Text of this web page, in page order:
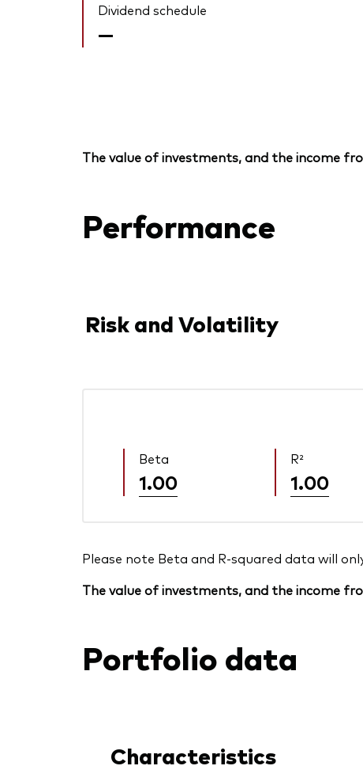
Dividend schedule
—
The value of investments, and the income
Performance
Risk and Volatility
Beta
1.00
R²
1.00
Please note Beta and R-squared data will
The value of investments, and the income
Portfolio data
Characteristics